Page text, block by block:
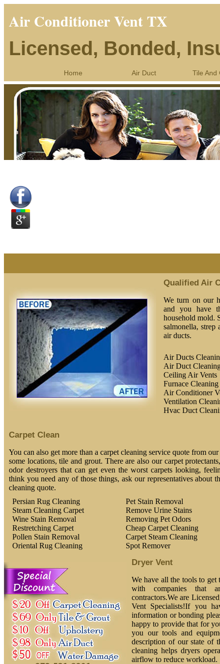
Air Conditioner Vent TX
Licensed, Bonded,
Home Air Duct Tile And
Qualified Air
We turn on our
and you have
household mold.
salmonella, strep
air ducts.
Air Ducts
Air Duct
Ceiling Air Vents
Furnace Cleaning
Air Conditioner
Ventilation
Hvac Duct
Carpet Clean
You can also get more than a carpet cleaning service quote from
some locations, tile and grout. There are also our carpet
odor destroyers that can get even the worst carpets looking,
think you need any of those things, ask our representatives about
cleaning quote.
Persian Rug Cleaning
Steam Cleaning Carpet
Wine Stain Removal
Restretching Carpet
Pollen Stain Removal
Oriental Rug Cleaning
Pet Stain Removal
Remove Urine Stains
Removing Pet Odors
Cheap Carpet Cleaning
Carpet Steam Cleaning
Spot Remover
Dryer Vent
We have all the tools to
with companies that
contractors.We are
Vent Specialists!If you
information or bonding
happy to provide that for
you our tools and
description of our state of
cleaning helps dryers
airflow to reduce workload.